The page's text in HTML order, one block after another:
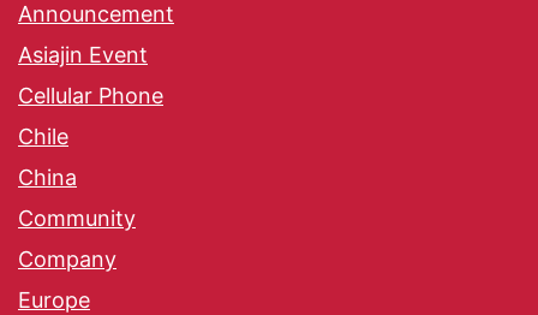
Announcement
Asiajin Event
Cellular Phone
Chile
China
Community
Company
Europe